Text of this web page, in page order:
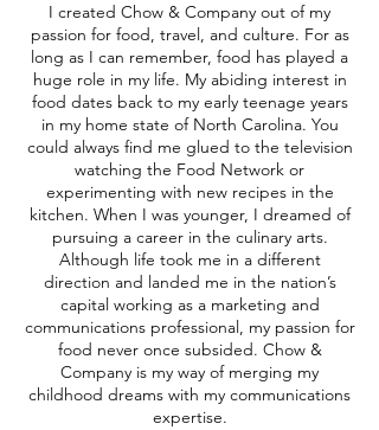
I created Chow & Company out of my
passion for food, travel, and culture. For as
long as I can remember, food has played a
huge role in my life. My abiding interest in
food dates back to my early teenage years
in my home state of North Carolina. You
could always find me glued to the television
watching the Food Network or
experimenting with new recipes in the
kitchen. When I was younger, I dreamed of
pursuing a career in the culinary arts.
Although life took me in a different
direction and landed me in the nation’s
capital working as a marketing and
communications professional, my passion for
food never once subsided. Chow &
Company is my way of merging my
childhood dreams with my communications
expertise.